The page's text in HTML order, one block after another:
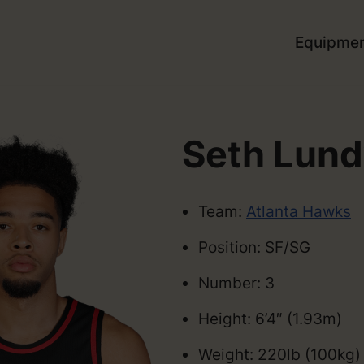
Seth
Team: Atlanta Hawks
Position: SF/SG
Number: 3
Height: 6’4″ (1.93m)
Weight: 220lb (100kg)